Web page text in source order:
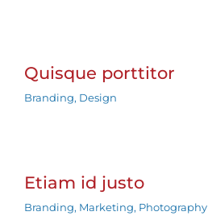
Quisque porttitor
Branding, Design
Etiam id justo
Branding, Marketing, Photography